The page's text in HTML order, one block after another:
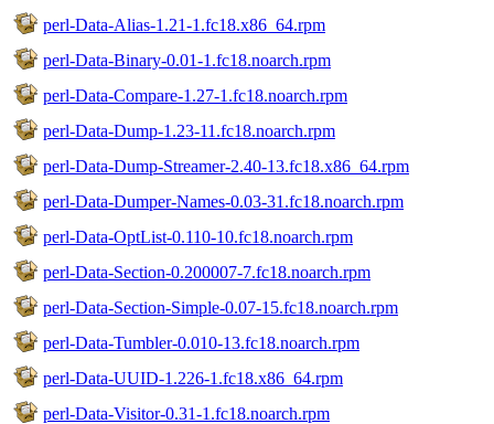
perl-Data-Alias-1.21-1.fc18.x86_64.rpm
perl-Data-Binary-0.01-1.fc18.noarch.rpm
perl-Data-Compare-1.27-1.fc18.noarch.rpm
perl-Data-Dump-1.23-11.fc18.noarch.rpm
perl-Data-Dump-Streamer-2.40-13.fc18.x86_64.rpm
perl-Data-Dumper-Names-0.03-31.fc18.noarch.rpm
perl-Data-OptList-0.110-10.fc18.noarch.rpm
perl-Data-Section-0.200007-7.fc18.noarch.rpm
perl-Data-Section-Simple-0.07-15.fc18.noarch.rpm
perl-Data-Tumbler-0.010-13.fc18.noarch.rpm
perl-Data-UUID-1.226-1.fc18.x86_64.rpm
perl-Data-Visitor-0.31-1.fc18.noarch.rpm